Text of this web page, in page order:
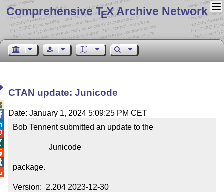
Comprehensive TEX Archive Network
CTAN update: Junicode
Date: January 1, 2024 5:09:25 PM CET
Bob Tennent submitted an update to the
package.
Version:  2.204 2023-12-30